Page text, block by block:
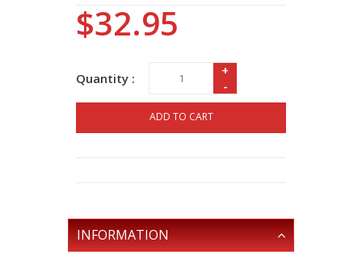
$32.95
Quantity :
+
-
ADD TO CART
INFORMATION